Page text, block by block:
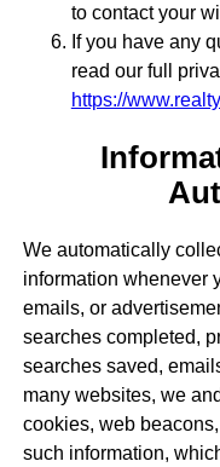
to contact your
If you have any
read our full
https://
We automatically
information whenever
emails, or
searches completed,
searches saved,
many websites, we
cookies, web
such information,